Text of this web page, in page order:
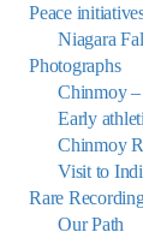
Peace
Niagara
Photographs
Chinmoy –
Early
Chinmoy
Visit to
Rare
Our Path